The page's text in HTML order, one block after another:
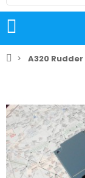
A320